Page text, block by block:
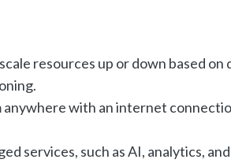
resources up or down based on
with an internet
services, such as AI, analytics,